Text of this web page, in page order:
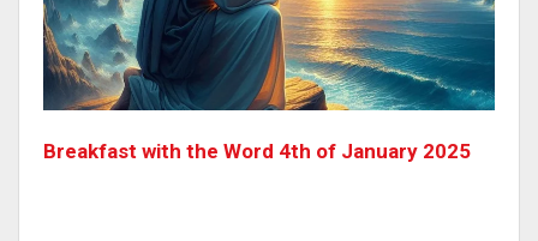
Breakfast with the Word 4th of January 2025